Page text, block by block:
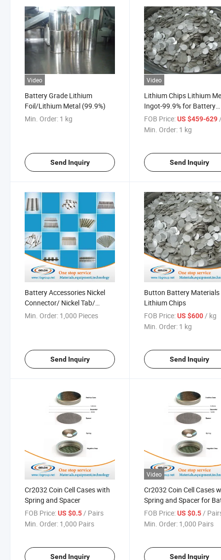
Video
Battery Grade Lithium
Foil/Lithium Metal (99.9%)
Min. Order: 1 kg
Send Inquiry
Video
Lithium Chips Lithium
Ingot-99.9% for Battery
Application
FOB Price: US $459-629
Min. Order: 1 kg
Send Inquiry
Battery Accessories Nickel
Connector/ Nickel Tab/
Battery Tab
Min. Order: 1,000 Pieces
Send Inquiry
Button Battery Materials
Lithium Chips
FOB Price: US $600/ kg
Min. Order: 1 kg
Send Inquiry
Cr2032 Coin Cell Cases with
Spring and Spacer
FOB Price:US $0.5 / Pairs
Min. Order: 1,000 Pairs
Send Inquiry
Video
Cr2032 Coin Cell Cases
Spring and Spacer for
Research
FOB Price: US $0.5 /
Min. Order: 1,000 Pairs
Send Inquiry